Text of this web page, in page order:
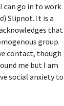
can go in to work
Slipnot. It is a
that
group.
contact, though
me but I am
social anxiety to